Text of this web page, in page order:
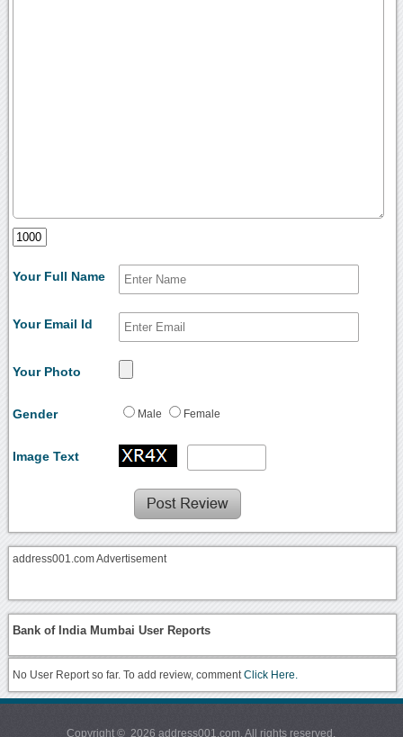
Your Full Name
Your Email Id
Your Photo
Gender Male Female
Image Text
address001.com Advertisement
Bank of India Mumbai User Reports
No User Report so far. To add review, commentClick Here.
Copyright © 2026 address001.com. All rights reserved.